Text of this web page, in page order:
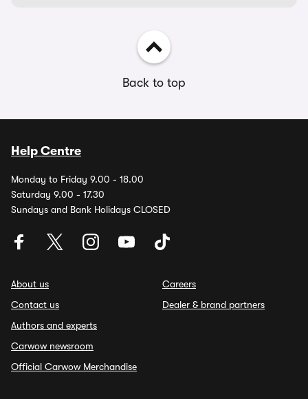
Back to top
Help Centre
Monday to Friday 9.00 - 18.00
Saturday 9.00 - 17.30
Sundays and Bank Holidays CLOSED
About us
Contact us
Authors and experts
Carwow newsroom
Official Carwow Merchandise
Careers
Dealer & brand partners